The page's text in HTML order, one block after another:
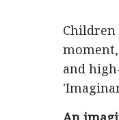
Children
and